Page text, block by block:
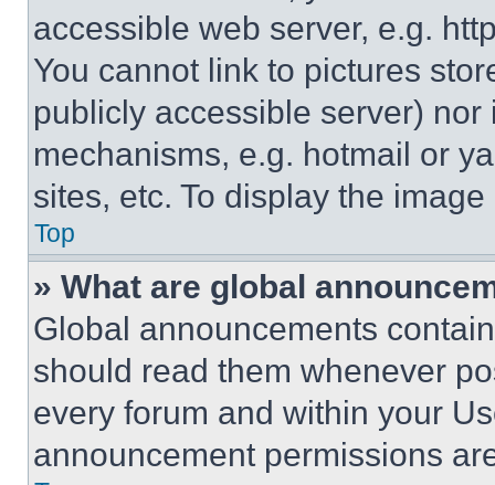
accessible web server, e.g.
You cannot link to pictures
publicly accessible server)
mechanisms, e.g. hotmail or
sites, etc. To display the
Top
» What are global
Global announcements
should read them whenever
every forum and within your
announcement permissions